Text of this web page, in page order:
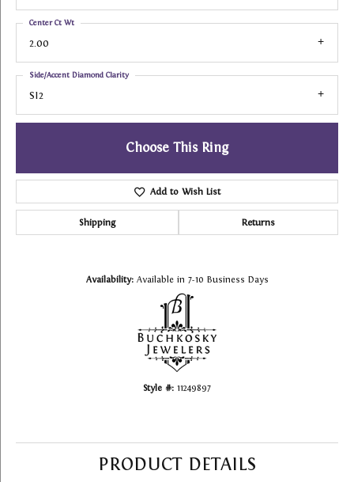
2.00
Center Ct Wt
SI2
Side/Accent Diamond Clarity
Choose This Ring
Add to Wish List
Shipping Returns
Availability: Available in 7-10 Business Days
Style #: 11249897
PRODUCT DETAILS